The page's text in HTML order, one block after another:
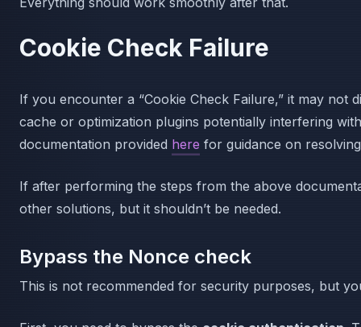
Cookie Check Failure
If you encounter a “Cookie Check Failure,” it may not
cache or optimization plugins potentially interfering
documentation provided here for guidance on
If after performing the steps from the above
other solutions, but it shouldn’t be needed.
Bypass the Nonce check
This is not recommended for security purposes, but